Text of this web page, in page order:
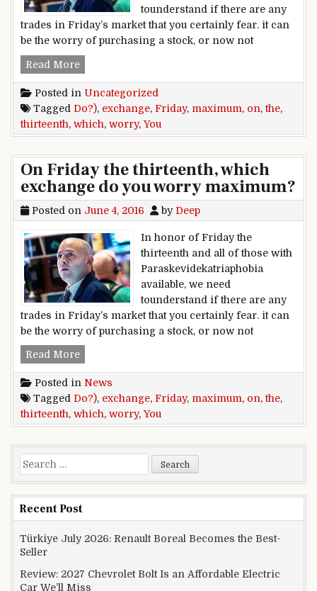
tounderstand if there are any
trades in Friday’s market that you certainly fear. it can
be the worry of purchasing a stock, or now not
Read MoreOn Friday the thirteenth, which exchange do
Posted in Uncategorized
Tagged Do?), exchange, Friday, maximum, on,the,
thirteenth, which, worry,You
On Friday the thirteenth, which
exchange do you worry maximum?
Posted on June 4, 2016 by Deep
In honor of Friday the
thirteenth and all of those with
Paraskevidekatriaphobia
available, we need
tounderstand if there are any
trades in Friday’s market that you certainly fear. it can
be the worry of purchasing a stock, or now not
Read MoreOn Friday the thirteenth, which exchange do
Posted in News
Tagged Do?), exchange, Friday, maximum, on,the,
thirteenth, which, worry,You
Search for:
Recent Post
Türkiye July 2026: Renault Boreal Becomes the Best-
Seller
Review: 2027 Chevrolet Bolt Is an Affordable Electric
Car We’ll Miss